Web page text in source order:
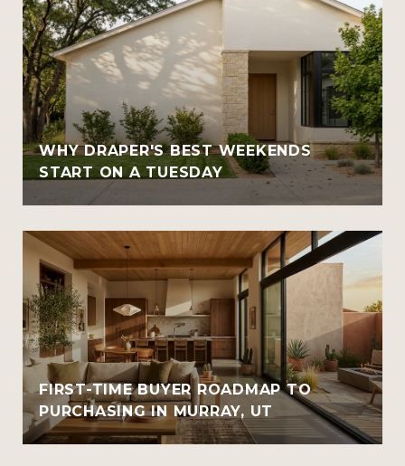
WHY DRAPER'S BEST WEEKENDS
START ON A TUESDAY
FIRST-TIME BUYER ROADMAP TO
PURCHASING IN MURRAY, UT